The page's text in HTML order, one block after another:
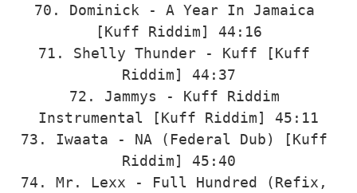
70. Dominick - A Year In Jamaica
[Kuff Riddim] 44:16
71. Shelly Thunder - Kuff [Kuff
Riddim] 44:37
72. Jammys - Kuff Riddim
Instrumental [Kuff Riddim] 45:11
73. Iwaata - NA (Federal Dub) [Kuff
Riddim] 45:40
74. Mr. Lexx - Full Hundred (Refix,